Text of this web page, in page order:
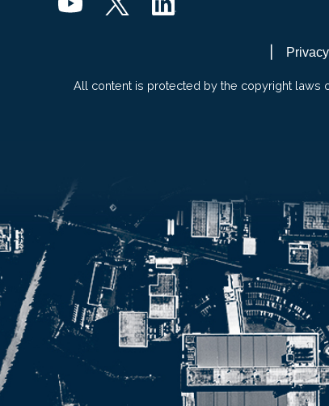
All content is protected by the copyright laws